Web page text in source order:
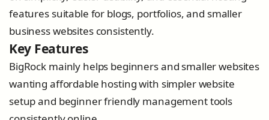
features suitable for blogs, portfolios, and smaller
business websites consistently.
Key Features
BigRock mainly helps beginners and smaller websites
wanting affordable hosting with simpler website
setup and beginner friendly management tools